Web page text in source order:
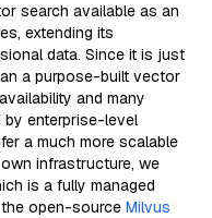
search available as an
extending its
data. Since it is just
a purpose-built vector
and many
by enterprise-level
a much more scalable
infrastructure, we
is a fully managed
open-source Milvus